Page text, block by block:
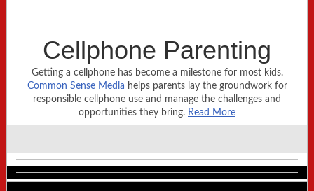
Cellphone Parenting
Getting a cellphone has become a milestone for most kids.
Common Sense Media helps parents lay the groundwork for
responsible cellphone use and manage the challenges and
opportunities they bring. Read More